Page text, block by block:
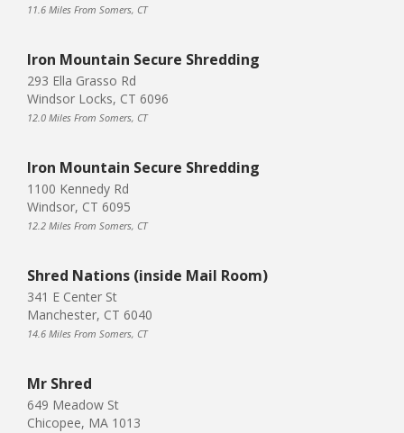
11.6 Miles From Somers, CT
Iron Mountain Secure Shredding
293 Ella Grasso Rd
Windsor Locks, CT 6096
12.0 Miles From Somers, CT
Iron Mountain Secure Shredding
1100 Kennedy Rd
Windsor, CT 6095
12.2 Miles From Somers, CT
Shred Nations (inside Mail Room)
341 E Center St
Manchester, CT 6040
14.6 Miles From Somers, CT
Mr Shred
649 Meadow St
Chicopee, MA 1013